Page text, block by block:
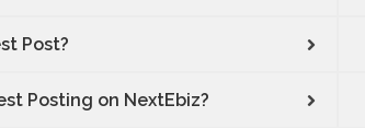
Post?
Posting on NextEbiz?